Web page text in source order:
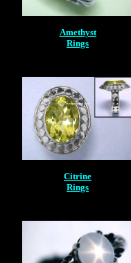
Amethyst
Rings
Citrine
Rings